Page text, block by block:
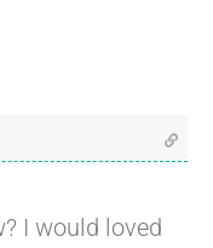
I would loved